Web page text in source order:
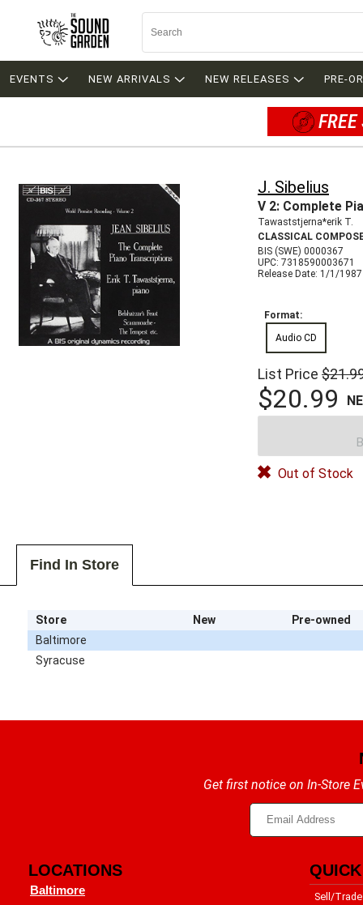
EVENTS NEW ARRIVALS NEW RELEASES PRE-
J. Sibelius
V 2: Complete
Tawaststjerna*erik T.
CLASSICAL
BIS (SWE) 0000367
UPC: 7318590003671
Release Date: 1/1/1987
Format:
Audio CD
List Price
$20.99
Out of Stock
Find In Store
Store New
Pre-owned
Baltimore
Syracuse
Get first notice on In-Store
LOCATIONS
Baltimore
Sell/Trade